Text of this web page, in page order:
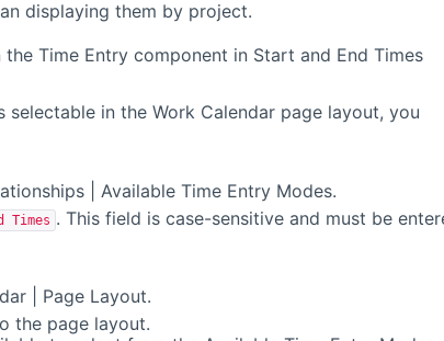
displaying them by project.
Time Entry component in Start and End Times
in the Work Calendar page layout, you
| Available Time Entry Modes.
Times . This field is case-sensitive and must be
| Page Layout.
the page layout.